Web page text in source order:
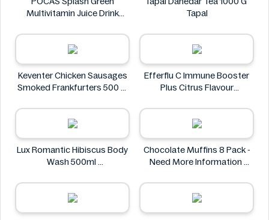
Multivitamin Juice Drink
POCAS
Tapal
Keventer Chicken Sausages
Smoked Frankfurters 500 g
Efferflu C Immune Booster
Plus Citrus Flavour
Count
Efferflu C
Lux Romantic Hibiscus Body
Wash 500ml
Chocolate Muffins 8 Pack -
Need More Information